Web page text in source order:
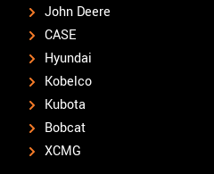
John Deere
CASE
Hyundai
Kobelco
Kubota
Bobcat
XCMG